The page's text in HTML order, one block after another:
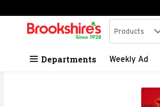
Skip header to page content
.
Search in
Products
Departments Weekly Ad